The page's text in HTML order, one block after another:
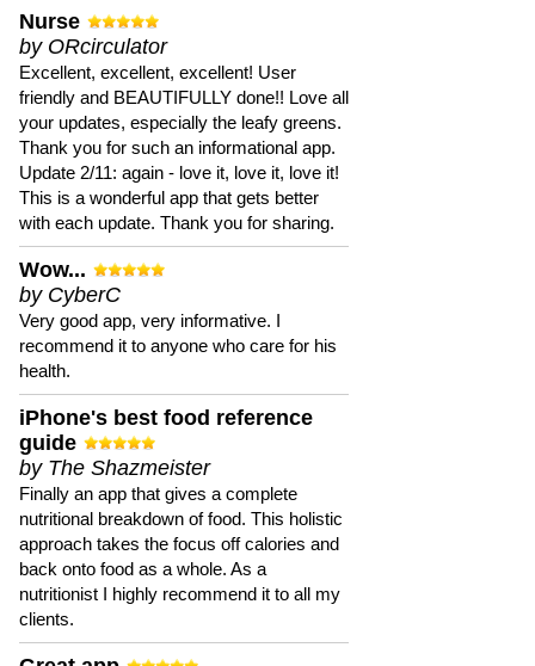
Nurse
by ORcirculator
Excellent, excellent, excellent! User
friendly and BEAUTIFULLY done!! Love all
your updates, especially the leafy greens.
Thank you for such an informational app.
Update 2/11: again - love it, love it, love it!
This is a wonderful app that gets better
with each update. Thank you for sharing.
Wow...
by CyberC
Very good app, very informative. I
recommend it to anyone who care for his
health.
iPhone's best food reference
guide
by The Shazmeister
Finally an app that gives a complete
nutritional breakdown of food. This holistic
approach takes the focus off calories and
back onto food as a whole. As a
nutritionist I highly recommend it to all my
clients.